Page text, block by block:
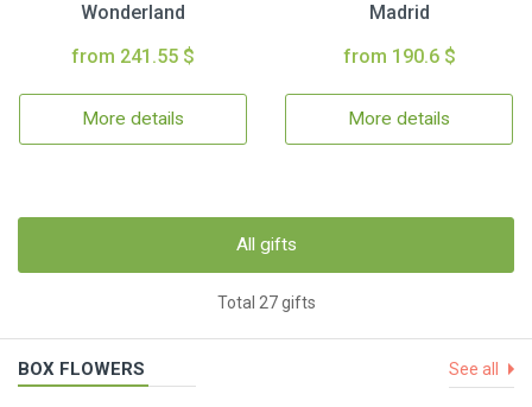
Wonderland
from 241.55 $
More details
Madrid
from 190.6 $
More details
All gifts
Total 27 gifts
BOX FLOWERS See all